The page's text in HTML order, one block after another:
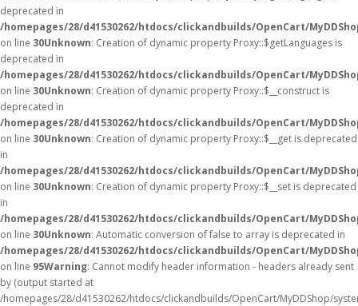
deprecated in
/homepages/28/d41530262/htdocs/clickandbuilds/OpenCart/
on line 30Unknown: Creation of dynamic property Proxy::$getLanguages is
deprecated in
/homepages/28/d41530262/htdocs/clickandbuilds/OpenCart/
on line 30Unknown: Creation of dynamic property Proxy::$__construct is
deprecated in
/homepages/28/d41530262/htdocs/clickandbuilds/OpenCart/
on line 30Unknown: Creation of dynamic property Proxy::$__get is deprecated
in
/homepages/28/d41530262/htdocs/clickandbuilds/OpenCart/
on line 30Unknown: Creation of dynamic property Proxy::$__set is deprecated
in
/homepages/28/d41530262/htdocs/clickandbuilds/OpenCart/
on line 30Unknown: Automatic conversion of false to array is deprecated in
/homepages/28/d41530262/htdocs/clickandbuilds/OpenCart/
on line 95Warning: Cannot modify header information - headers already sent
by (output started at
/homepages/28/d41530262/htdocs/clickandbuilds/OpenCart/MyDDShop/